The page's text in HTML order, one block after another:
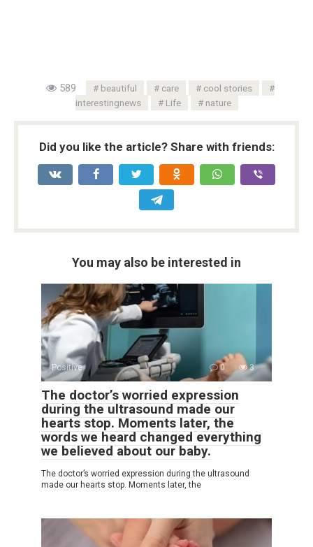
589 beautiful care
cool stories
interestingnews
Life nature
Did you like the article? Share with friends:
You may also be interested in
Positive 0 3
The doctor’s worried expression
during the ultrasound made our
hearts stop. Moments later, the
words we heard changed everything
we believed about our baby.
The doctor’s worried expression during the ultrasound
made our hearts stop. Moments later, the